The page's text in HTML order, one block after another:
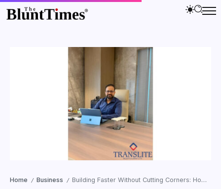
Home / Business / Building Faster Without Cutting Corners: How Translite Scaffolding Is Shaping Smarter Infrastructure Execution in India